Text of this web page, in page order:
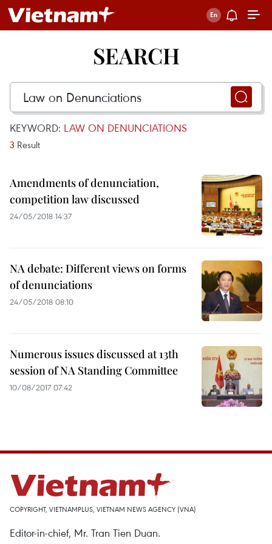
SEARCH
KEYWORD: LAW ON DENUNCIATIONS
3 Result
Amendments of denunciation,
competition law discussed
24/05/2018 14:37
NA debate: Different views on forms
of denunciations
24/05/2018 08:10
Numerous issues discussed at 13th
session of NA Standing Committee
10/08/2017 07:42
COPYRIGHT, VIETNAMPLUS, VIETNAM NEWS AGENCY (VNA)
Editor-in-chief, Mr. Tran Tien Duan.